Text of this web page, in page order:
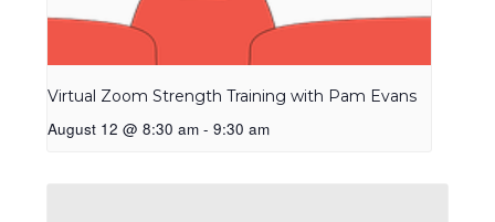
Virtual Zoom Strength Training with Pam Evans
August 12 @ 8:30 am - 9:30 am